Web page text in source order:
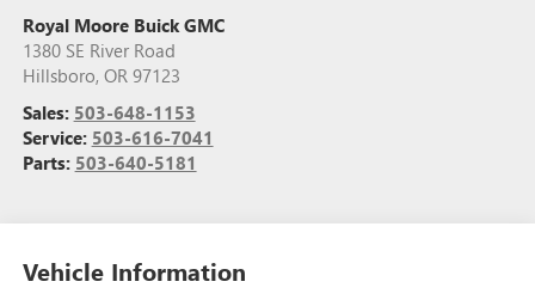
Royal Moore Buick GMC
1380 SE River Road
Hillsboro, OR 97123
Sales: 503-648-1153
Service: 503-616-7041
Parts: 503-640-5181
Vehicle Information